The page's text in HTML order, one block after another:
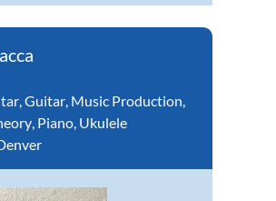
Guitar Music Production
Piano Ukulele